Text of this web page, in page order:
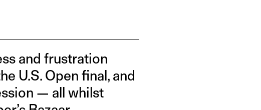
and frustration
U.S. Open final, and
— all whilst